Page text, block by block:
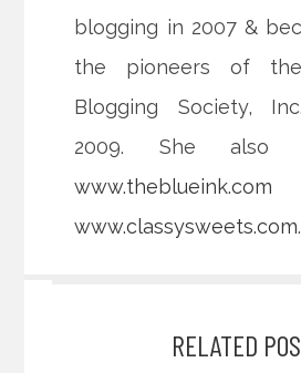
blogging in 2007 &
the pioneers of the
Blogging Society,
2009. She also
www.theblueink.com
www.classysweets.com.
RELATED